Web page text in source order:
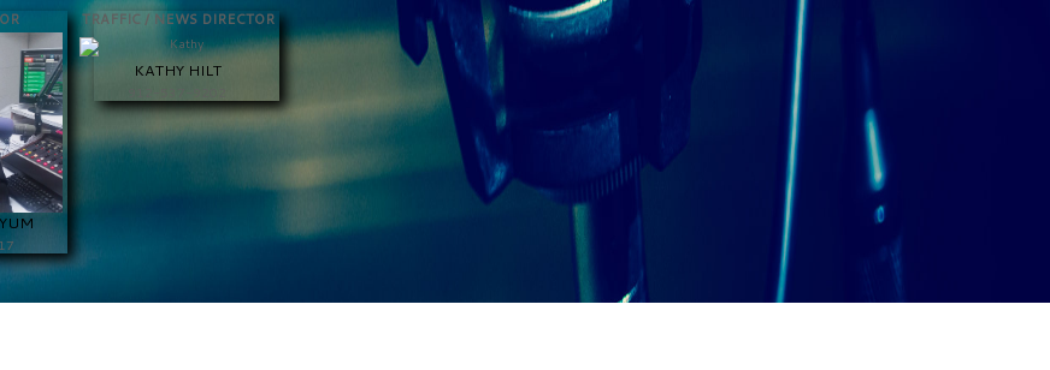
TRAFFIC / NEWS DIRECTOR
KATHY HILT